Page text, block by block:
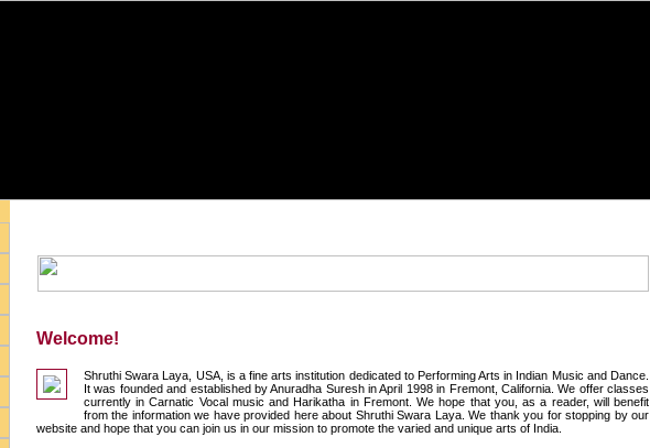
Welcome!
Shruthi Swara Laya, USA, is a fine arts institution dedicated to Performing Arts in Indian Music and Dance.
It was founded and established by Anuradha Suresh in April 1998 in Fremont, California. We offer classes
currently in Carnatic Vocal music and Harikatha in Fremont. We hope that you, as a reader, will benefit
from the information we have provided here about Shruthi Swara Laya. We thank you for stopping by our
website and hope that you can join us in our mission to promote the varied and unique arts of India.